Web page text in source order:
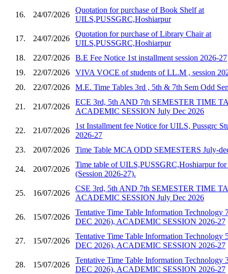
16. 24/07/2026
Quotation for purchase of Book Shelf at
UILS,PUSSGRC,Hoshiarpur
17. 24/07/2026
Quotation for purchase of Library Chair at
UILS,PUSSGRC,Hoshiarpur
18.
22/07/2026
B.E Fee Notice 1st installment session 2026-27
19.
22/07/2026
VIVA VOCE of students of LL.M , session
20.
22/07/2026 M.E. Time Tables 3rd , 5th & 7th Sem Odd
21. 21/07/2026
ECE 3rd, 5th AND 7th SEMESTER TIME
ACADEMIC SESSION July Dec 2026
22. 21/07/2026
1st Installment fee Notice for UILS, Pussgrc
2026-27
23.
20/07/2026 Time Table MCA ODD SEMESTERS July-
24. 20/07/2026
Time table of UILS,PUSSGRC,Hoshiarpur for
(Session 2026-27).
25. 16/07/2026
CSE 3rd, 5th AND 7th SEMESTER TIME
ACADEMIC SESSION July Dec 2026
26. 15/07/2026
Tentative Time Table Information Technology
DEC 2026), ACADEMIC SESSION 2026-27
27. 15/07/2026
Tentative Time Table Information Technology
DEC 2026), ACADEMIC SESSION 2026-27
28. 15/07/2026
Tentative Time Table Information Technology
DEC 2026), ACADEMIC SESSION 2026-27